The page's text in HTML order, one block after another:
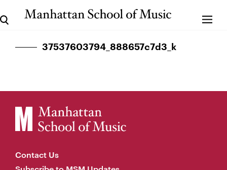
37537603794_888657c7d3_k
Contact Us